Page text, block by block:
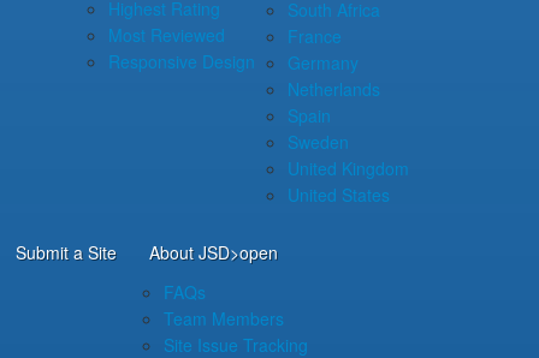
Highest Rating
Most Reviewed
Responsive Design
South Africa
France
Germany
Netherlands
Spain
Sweden
United Kingdom
United States
Submit a Site About JSD>open
FAQs
Team Members
Site Issue Tracking